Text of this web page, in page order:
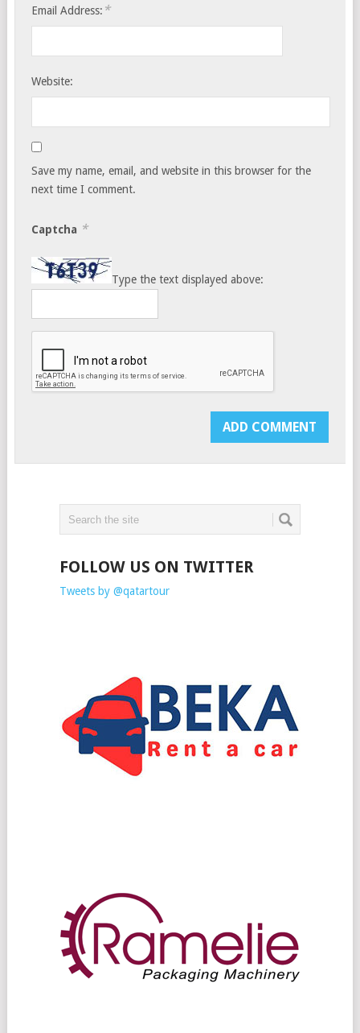
Email Address: *
Website:
Save my name, email, and website in this browser for the
next time I comment.
Captcha *
Type the text displayed above:
FOLLOW US ON TWITTER
Tweets by @qatartour